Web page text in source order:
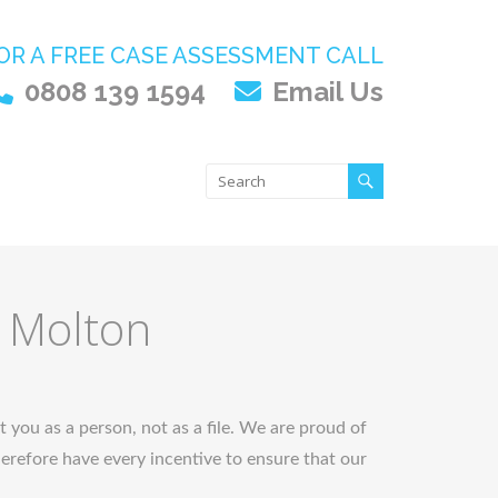
A FREE CASE ASSESSMENT CALL
0808 139 1594 Email Us
as a person, not as a file. We are proud of
have every incentive to ensure that our